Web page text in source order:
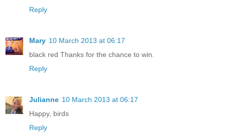
Reply
Mary 10 March 2013 at 06:17
black red Thanks for the chance to win.
Reply
Julianne 10 March 2013 at 06:17
Happy, birds
Reply